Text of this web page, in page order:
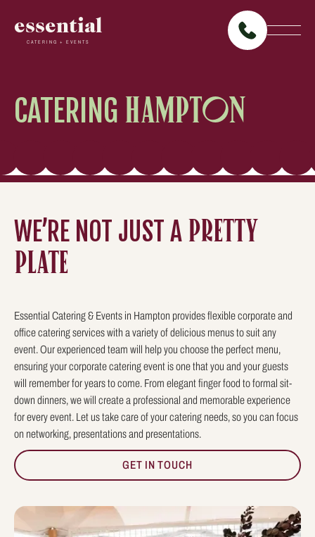
essential
CATERING + EVENTS
CATERING HAMPTON
WE’RE NOT JUST A PRETTY
PLATE
Essential Catering & Events in Hampton provides flexible corporate and
office catering services with a variety of delicious menus to suit any
event. Our experienced team will help you choose the perfect menu,
ensuring your corporate catering event is one that you and your guests
will remember for years to come. From elegant finger food to formal sit-
down dinners, we will create a professional and memorable experience
for every event. Let us take care of your catering needs, so you can focus
on networking, presentations and presentations.
GET IN TOUCH